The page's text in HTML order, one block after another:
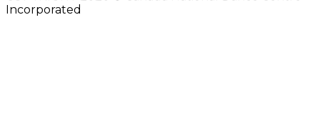
Incorporated